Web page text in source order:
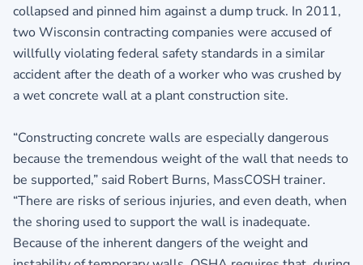
collapsed and pinned him against a dump truck. In 2011,
two Wisconsin contracting companies were accused of
willfully violating federal safety standards in a similar
accident after the death of a worker who was crushed by
a wet concrete wall at a plant construction site.
“Constructing concrete walls are especially dangerous
because the tremendous weight of the wall that needs to
be supported,” said Robert Burns, MassCOSH trainer.
“There are risks of serious injuries, and even death, when
the shoring used to support the wall is inadequate.
Because of the inherent dangers of the weight and